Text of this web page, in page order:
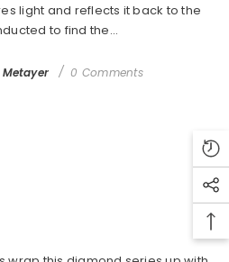
light and reflects it back to the
to find the...
0 Comments